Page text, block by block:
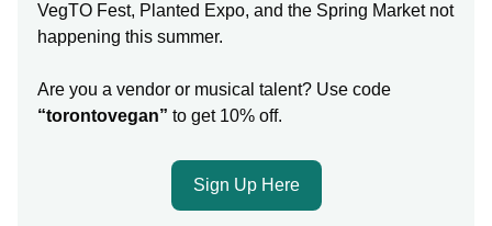
VegTO Fest, Planted Expo, and the Spring Market not
happening this summer.
Are you a vendor or musical talent? Use code
“torontovegan” to get 10% off.
Sign Up Here